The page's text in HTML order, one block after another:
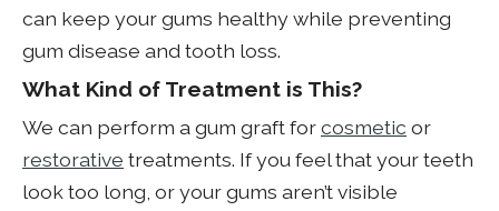
can keep your gums healthy while preventing
gum disease and tooth loss.
What Kind of Treatment is This?
We can perform a gum graft forcosmetic or
restorative treatments. If you feel that your teeth
look too long, or your gums aren’t visible